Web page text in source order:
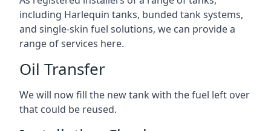
including Harlequin tanks, bunded tank systems,
and single-skin fuel solutions, we can provide a
range of services here.
Oil Transfer
We will now fill the new tank with the fuel left over
that could be reused.